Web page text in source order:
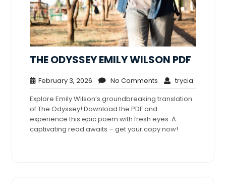
THE ODYSSEY EMILY WILSON PDF
February 3, 2026 February
3,
2026
No Comments No
Comments
trycia
Explore Emily Wilson’s groundbreaking translation
of The Odyssey! Download the PDF and
experience this epic poem with fresh eyes. A
captivating read awaits – get your copy now!